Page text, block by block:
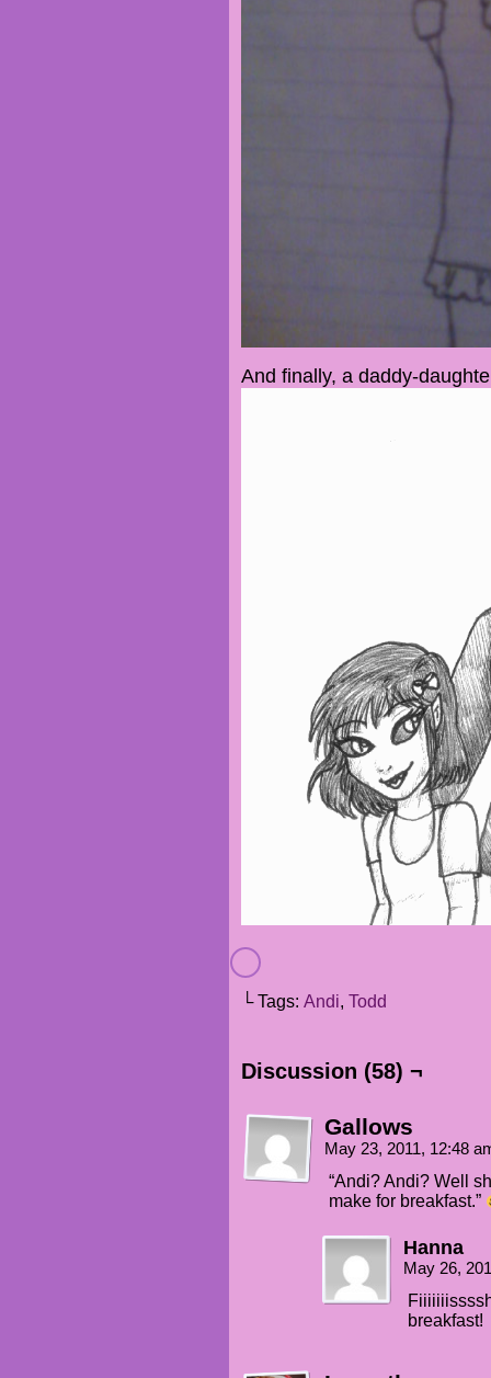
And finally, a daddy-
└ Tags: Andi, Todd
Discussion (58) ¬
Gallows
May 23, 2011, 12:48
“Andi? Andi? Well
make for breakfast.”
Hanna
May 26,
breakfast!